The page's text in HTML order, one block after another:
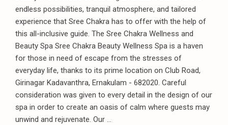
endless possibilities, tranquil atmosphere, and tailored
experience that Sree Chakra has to offer with the help of
this all-inclusive guide. The Sree Chakra Wellness and
Beauty Spa Sree Chakra Beauty Wellness Spa is a haven
for those in need of escape from the stresses of
everyday life, thanks to its prime location on Club Road,
Girinagar Kadavanthra, Ernakulam - 682020. Careful
consideration was given to every detail in the design of our
spa in order to create an oasis of calm where guests may
unwind and rejuvenate. Our ...